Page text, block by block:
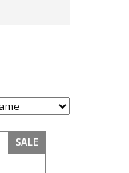
SALE